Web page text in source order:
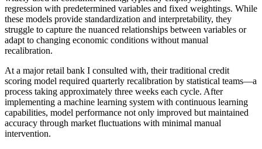
regression with predetermined variables and fixed weightings. While
these models provide standardization and interpretability, they
struggle to capture the nuanced relationships between variables or
adapt to changing economic conditions without manual
recalibration.
At a major retail bank I consulted with, their traditional credit
scoring model required quarterly recalibration by statistical teams—a
process taking approximately three weeks each cycle. After
implementing a machine learning system with continuous learning
capabilities, model performance not only improved but maintained
accuracy through market fluctuations with minimal manual
intervention.